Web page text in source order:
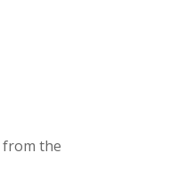
from the